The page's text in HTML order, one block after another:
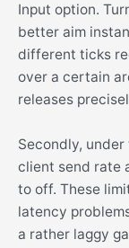
Input option.
better aim
different ticks
over a certain
releases
Secondly,
client send rate
to off. These
latency
a rather laggy